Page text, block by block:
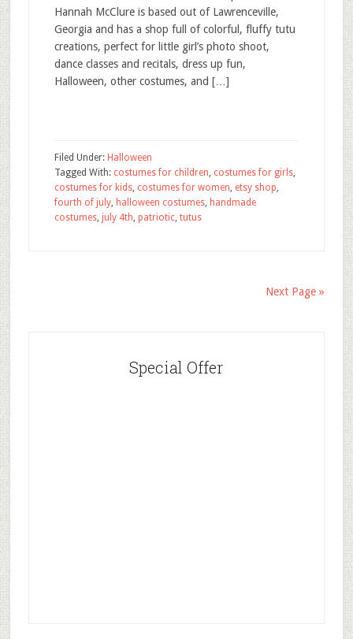
Hannah McClure is based out of Lawrenceville,
Georgia and has a shop full of colorful, fluffy tutu
creations, perfect for little girl’s photo shoot,
dance classes and recitals, dress up fun,
Halloween, other costumes, and […]
Filed Under: Halloween
Tagged With: costumes for children, costumes for girls,
costumes for kids, costumes for women, etsy shop,
fourth of july, halloween costumes, handmade
costumes, july 4th, patriotic, tutus
Next Page »
Special Offer